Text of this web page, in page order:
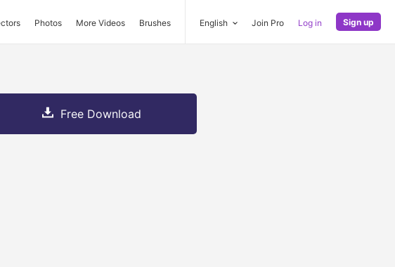
Photos More Videos Brushes English Join Pro Log in Sign up
Free Download